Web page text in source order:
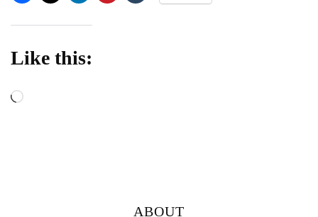
Like this:
Loading…
ABOUT